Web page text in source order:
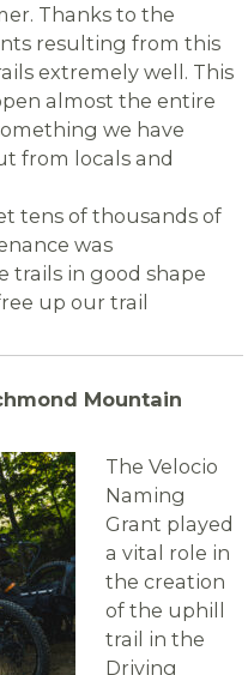
Thanks to the
resulting from this
extremely well. This
almost the entire
we have
from locals and
tens of thousands of
was
trails in good shape
up our trail
Mountain
The Velocio
Naming
Grant played
a vital role in
the creation
of the uphill
trail in the
Driving